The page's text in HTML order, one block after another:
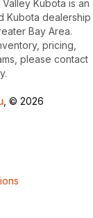
Kubota is an
Kubota dealership
Bay Area.
pricing,
please contact
, © 2026